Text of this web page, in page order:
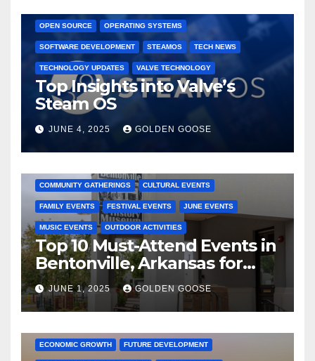
OPEN SOURCE OPERATING SYSTEMS
SOFTWARE DEVELOPMENT STEAMOS TECH NEWS
TECHNOLOGY UPDATES VALVE TECHNOLOGY
Top Insights into Valve’s
Steam OS
JUNE 4, 2025 GOLDEN GOOSE
COMMUNITY GATHERINGS CULTURAL EVENTS
FAMILY EVENTS FESTIVAL EVENTS JUNE EVENTS
MUSIC EVENTS OUTDOOR ACTIVITIES
Top 10 Must-Attend Events in
Bentonville, Arkansas for
June 2025 – Explore the Best
Activities
JUNE 1, 2025 GOLDEN GOOSE
ARKANSAS NEWS BENTONVILLE EVENTS CITY PROJECTS
ECONOMIC GROWTH FUTURE DEVELOPMENT